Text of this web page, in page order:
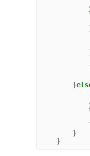
        }
        }